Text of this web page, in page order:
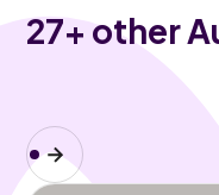
27+ other